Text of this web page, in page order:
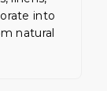
into
natural